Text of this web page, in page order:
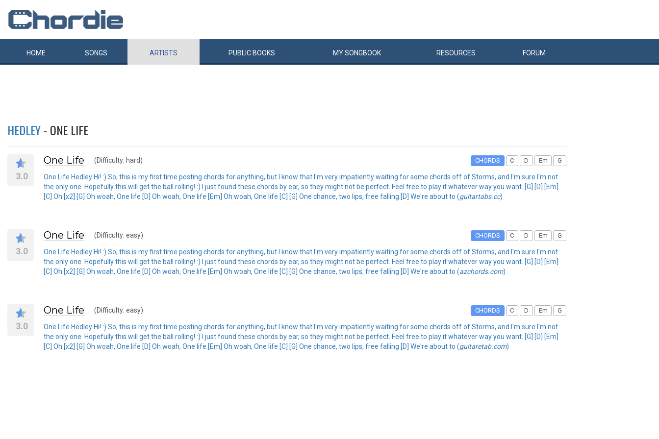
HOME SONGS ARTISTS PUBLIC BOOKS MYSONGBOOK RESOURCES FORUM
HEDLEY- ONE LIFE
3.0
One Life (Difficulty: hard) CHORDS C D Em G
One Life Hedley Hi! :) So, this is my first time posting chords for anything, but I know that I'm very impatiently waiting for some chords off of Storms, and I'm sure I'm not
the only one. Hopefully this will get the ball rolling! :) I just found these chords by ear, so they might not be perfect. Feel free to play it whatever way you want. [G] [D] [Em]
[C] Oh [x2] [G] Oh woah, One life [D] Oh woah, One life [Em] Oh woah, One life [C] [G] One chance, two lips, free falling [D] We're about to (guitartabs.cc)
3.0
One Life (Difficulty: easy) CHORDS C D Em G
One Life Hedley Hi! :) So, this is my first time posting chords for anything, but I know that I'm very impatiently waiting for some chords off of Storms, and I'm sure I'm not
the only one. Hopefully this will get the ball rolling! :) I just found these chords by ear, so they might not be perfect. Feel free to play it whatever way you want. [G] [D] [Em]
[C] Oh [x2] [G] Oh woah, One life [D] Oh woah, One life [Em] Oh woah, One life [C] [G] One chance, two lips, free falling [D] We're about to (azchords.com)
3.0
One Life (Difficulty: easy) CHORDS C D Em G
One Life Hedley Hi! :) So, this is my first time posting chords for anything, but I know that I'm very impatiently waiting for some chords off of Storms, and I'm sure I'm not
the only one. Hopefully this will get the ball rolling! :) I just found these chords by ear, so they might not be perfect. Feel free to play it whatever way you want. [G] [D] [Em]
[C] Oh [x2] [G] Oh woah, One life [D] Oh woah, One life [Em] Oh woah, One life [C] [G] One chance, two lips, free falling [D] We're about to (guitaretab.com)